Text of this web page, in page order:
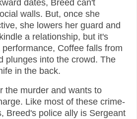
dates, Breed can't
walls. But, once she
she lowers her guard and
a relationship, but it's
Coffee falls from
plunges into the crowd. The
in the back.
the murder and wants to
Like most of these crime-
Breed's police ally is Sergeant